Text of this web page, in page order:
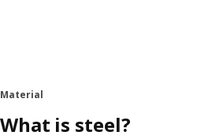
Material
What is steel?